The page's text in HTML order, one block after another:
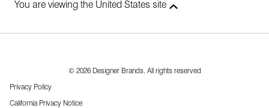
You are viewing the United States site
© 2026 Designer Brands. All rights reserved
Privacy Policy
California Privacy Notice